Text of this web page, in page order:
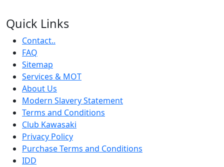
Quick Links
Contact..
FAQ
Sitemap
Services & MOT
About Us
Modern Slavery Statement
Terms and Conditions
Club Kawasaki
Privacy Policy
Purchase Terms and Conditions
IDD